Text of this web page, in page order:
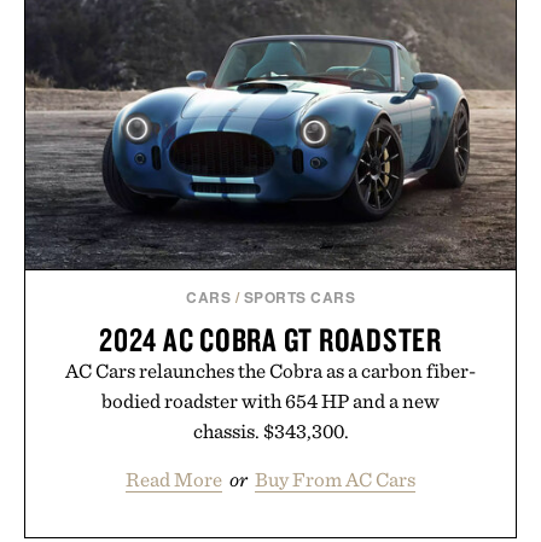
In Hair Treatment, The Scalp Treatment, and The
Hair Revitalizing Complex supplement, with each
formula clinically tested to deliver measurable
results. Rather than masking problems, Augustinus
Bader's approach focuses on creating the ideal
environment for healthier hair, bringing the same
breakthrough innovation that transformed
skincare to an entirely new category.
Presented by Augustinus Bader.
CARS / SPORTS CARS
2024 AC COBRA GT ROADSTER
AC Cars relaunches the Cobra as a carbon fiber-
bodied roadster with 654 HP and a new
chassis. $343,300.
Read More or Buy From AC Cars